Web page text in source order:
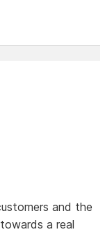
and the
a real